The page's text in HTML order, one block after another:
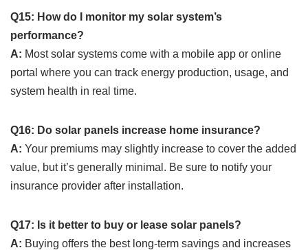
Q15: How do I monitor my solar system’s
performance?
A: Most solar systems come with a mobile app or online
portal where you can track energy production, usage, and
system health in real time.
Q16: Do solar panels increase home insurance?
A: Your premiums may slightly increase to cover the added
value, but it’s generally minimal. Be sure to notify your
insurance provider after installation.
Q17: Is it better to buy or lease solar panels?
A: Buying offers the best long-term savings and increases